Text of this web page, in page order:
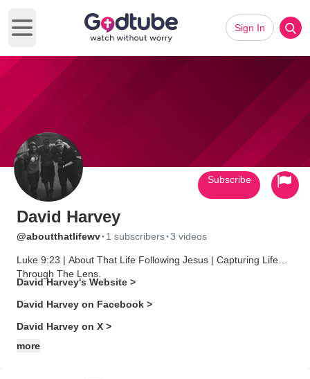
Open main menu
Sign In
David Harvey
@aboutthatlifewv· 1 subscribers·3 videos
Luke 9:23 | About That Life Following Jesus | Capturing Life
Through The Lens.
David Harvey's Website >
David Harvey on Facebook >
David Harvey on X >
more
Subscribe